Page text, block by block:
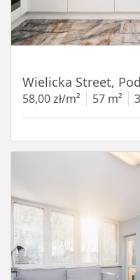
Wielicka Street,
58,00 zł/m² 57 m²